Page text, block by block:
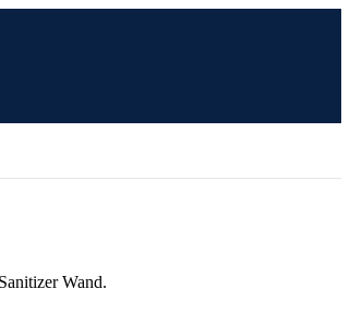
Wand.